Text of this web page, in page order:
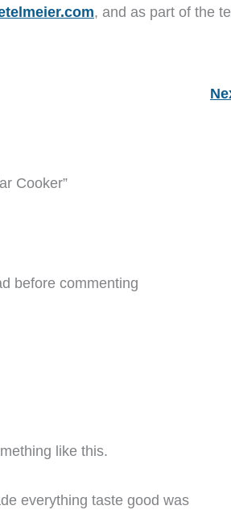
, and as part of the
Cooker”
before commenting
like this.
everything taste good was